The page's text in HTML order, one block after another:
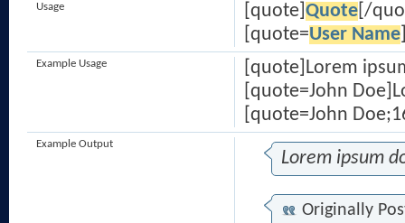
[quote] Quote[/
[quote=User Name
Usage
[quote]Lorem
[quote=John
[quote=John
Example Usage
Lorem ipsum
Originally
Example Output